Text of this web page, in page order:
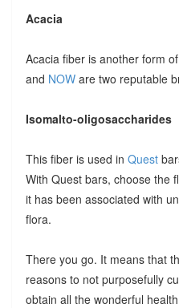
Acacia
Acacia fiber is another form
and NOWare two reputable
Isomalto-oligosaccharides
This fiber is used in Quest
With Quest bars, choose the
it has been associated with
flora.
There you go. It means that
reasons to not purposefully
obtain all the wonderful